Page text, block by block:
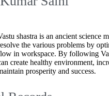
shastra is an ancient science
the various problems by
in workspace. By following
create healthy environment,
prosperity and success.